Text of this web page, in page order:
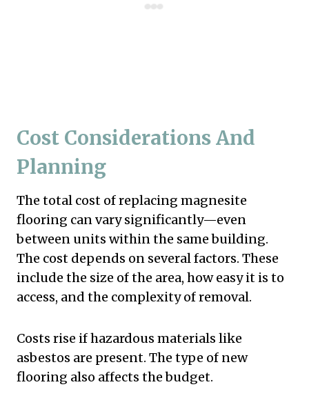
Cost Considerations And
Planning
The total cost of replacing magnesite
flooring can vary significantly—even
between units within the same building.
The cost depends on several factors. These
include the size of the area, how easy it is to
access, and the complexity of removal.
Costs rise if hazardous materials like
asbestos are present. The type of new
flooring also affects the budget.